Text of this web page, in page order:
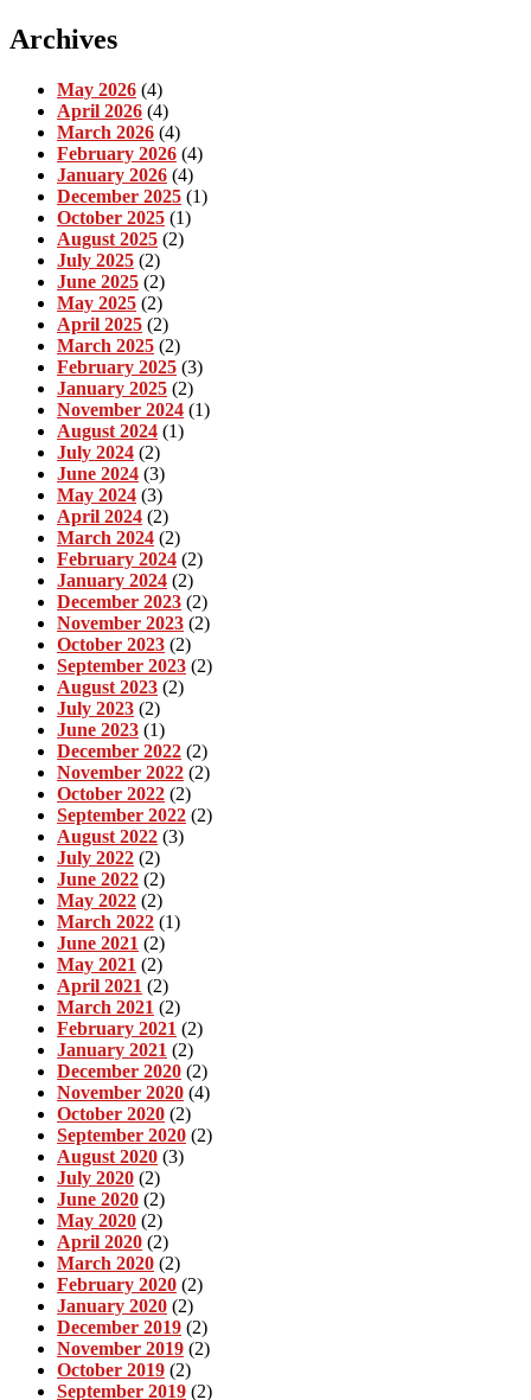
Archives
May 2026 (4)
April 2026 (4)
March 2026 (4)
February 2026 (4)
January 2026 (4)
December 2025 (1)
October 2025 (1)
August 2025 (2)
July 2025 (2)
June 2025 (2)
May 2025 (2)
April 2025 (2)
March 2025 (2)
February 2025 (3)
January 2025 (2)
November 2024 (1)
August 2024 (1)
July 2024 (2)
June 2024 (3)
May 2024 (3)
April 2024 (2)
March 2024 (2)
February 2024 (2)
January 2024 (2)
December 2023 (2)
November 2023 (2)
October 2023 (2)
September 2023 (2)
August 2023 (2)
July 2023 (2)
June 2023 (1)
December 2022 (2)
November 2022 (2)
October 2022 (2)
September 2022 (2)
August 2022 (3)
July 2022 (2)
June 2022 (2)
May 2022 (2)
March 2022 (1)
June 2021 (2)
May 2021 (2)
April 2021 (2)
March 2021 (2)
February 2021 (2)
January 2021 (2)
December 2020 (2)
November 2020 (4)
October 2020 (2)
September 2020 (2)
August 2020 (3)
July 2020 (2)
June 2020 (2)
May 2020 (2)
April 2020 (2)
March 2020 (2)
February 2020 (2)
January 2020 (2)
December 2019 (2)
November 2019 (2)
October 2019 (2)
September 2019 (2)